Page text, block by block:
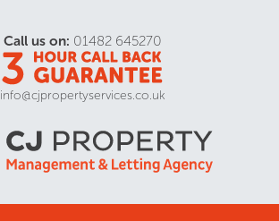
Call us on: 01482 645270
info@cjpropertyservices.co.uk